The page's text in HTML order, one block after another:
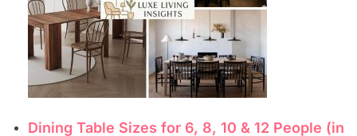
Dining Table Sizes for 6, 8, 10 & 12 People (in